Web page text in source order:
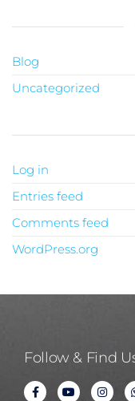
Blog
Uncategorized
Log in
Entries feed
Comments feed
WordPress.org
Follow & Find